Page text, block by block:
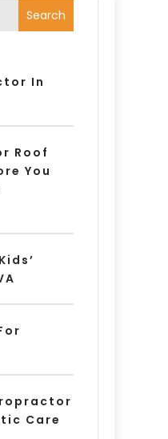
Search
In
Roof
You
Care